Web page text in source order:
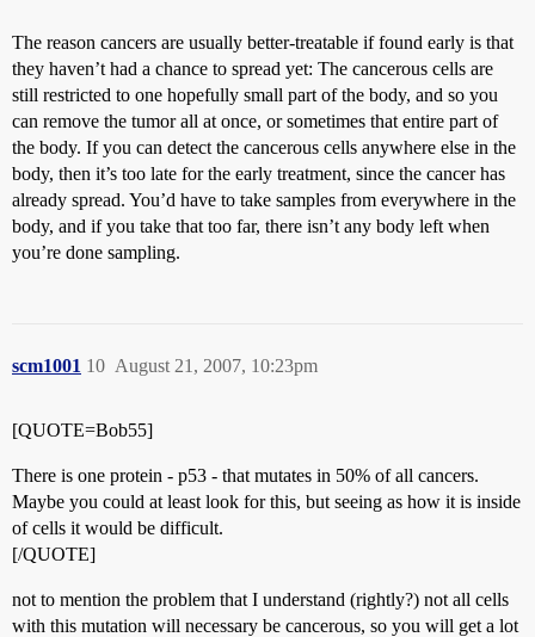
The reason cancers are usually better-treatable if found early is that
they haven’t had a chance to spread yet: The cancerous cells are
still restricted to one hopefully small part of the body, and so you
can remove the tumor all at once, or sometimes that entire part of
the body. If you can detect the cancerous cells anywhere else in the
body, then it’s too late for the early treatment, since the cancer has
already spread. You’d have to take samples from everywhere in the
body, and if you take that too far, there isn’t any body left when
you’re done sampling.
scm1001 August 21, 2007, 10:23pm
10
[QUOTE=Bob55]
There is one protein - p53 - that mutates in 50% of all cancers.
Maybe you could at least look for this, but seeing as how it is inside
of cells it would be difficult.
[/QUOTE]
not to mention the problem that I understand (rightly?) not all cells
with this mutation will necessary be cancerous, so you will get a lot